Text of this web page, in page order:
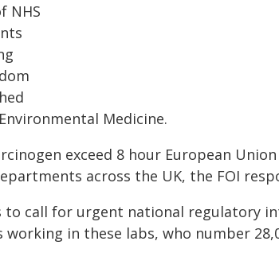
NHS
Medicine.
exceed 8 hour European
across the UK, the FOI
to call for urgent national regulatory
in these labs, who number